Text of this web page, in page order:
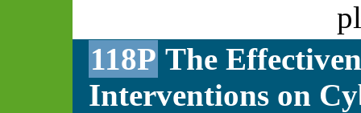
118P The
Interventions on